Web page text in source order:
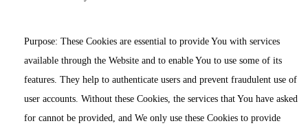
Purpose: These Cookies are essential to provide You with services
available through the Website and to enable You to use some of its
features. They help to authenticate users and prevent fraudulent use of
user accounts. Without these Cookies, the services that You have asked
for cannot be provided, and We only use these Cookies to provide